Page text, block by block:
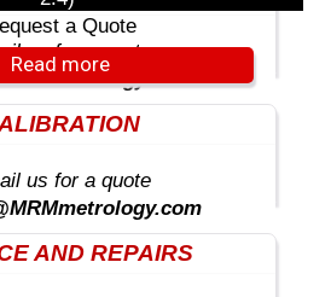
a Quote
Read more
us for a quote
us for a quote
AND REPAIRS